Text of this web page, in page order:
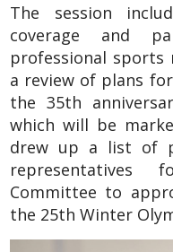
The session
coverage and
professional sports
a review of plans
the 35th
which will be
drew up a list of
representatives
Committee to
the 25th Winter